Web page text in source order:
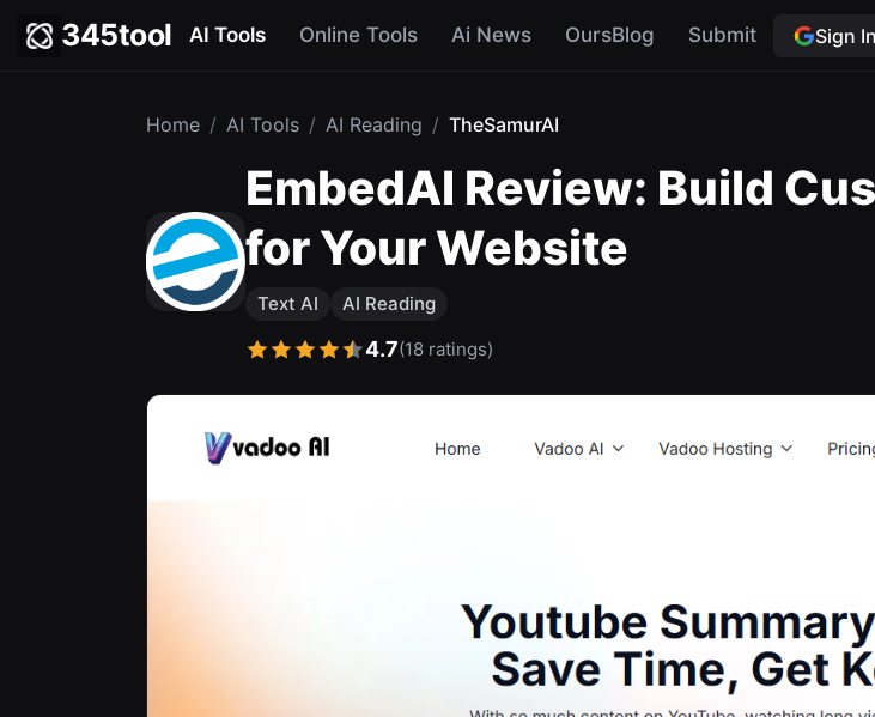
345tool AI Tools Online Tools Ai News OursBlog Submit Sign In
Home / AI Tools / AI Reading / TheSamurAI
EmbedAI Review: Build
for Your Website
Text AI AI Reading
4.7(18 ratings)